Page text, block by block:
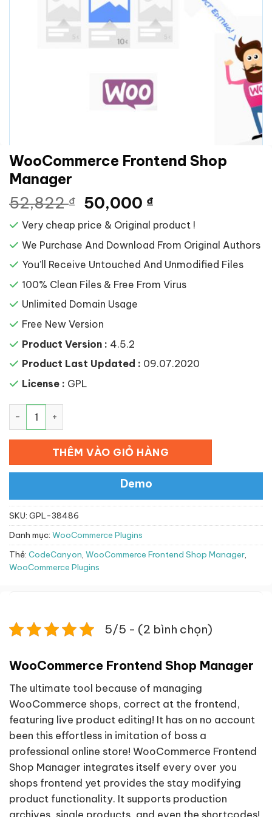
WooCommerce Frontend Shop
Manager
52,822₫ Giá
gốc
là:
52,822 ₫.
50,000 ₫Giá
hiện
tại
là:
50,000 ₫.
Very cheap price & Original product !
We Purchase And Download From Original Authors
You’ll Receive Untouched And Unmodified Files
100% Clean Files & Free From Virus
Unlimited Domain Usage
Free New Version
Product Version : 4.5.2
Product Last Updated : 09.07.2020
License : GPL
THÊM VÀO GIỎ HÀNG
Demo
SKU: GPL-38486
Danh mục: WooCommerce Plugins
Thẻ: CodeCanyon, WooCommerce Frontend Shop Manager,
WooCommerce Plugins
5/5 - (2 bình chọn)
WooCommerce Frontend Shop Manager
The ultimate tool because of managing
WooCommerce shops, correct at the frontend,
featuring live product editing! It has on no account
been this effortless in imitation of boss a
professional online store! WooCommerce Frontend
Shop Manager integrates itself every over you
shops frontend yet provides the stay modifying
product functionality. It supports production
archives, single products, and even the shortcodes!